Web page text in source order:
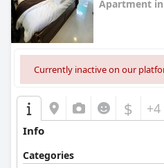
Apartment in
Currently inactive on our
$ +4
Info
Categories